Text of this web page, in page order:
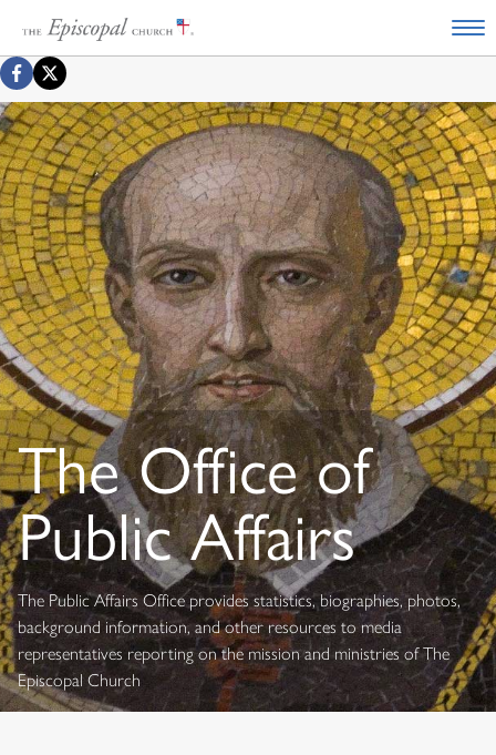
The Office of
Public Affairs
The Public Affairs Office provides statistics, biographies, photos,
background information, and other resources to media
representatives reporting on the mission and ministries of The
Episcopal Church